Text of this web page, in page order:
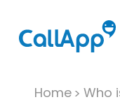
Home Who